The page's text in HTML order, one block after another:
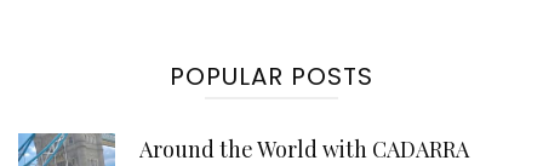
POPULAR POSTS
Around the World with CADARRA